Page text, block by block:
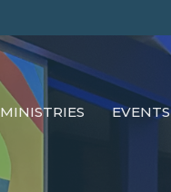
MINISTRIES EVENTS